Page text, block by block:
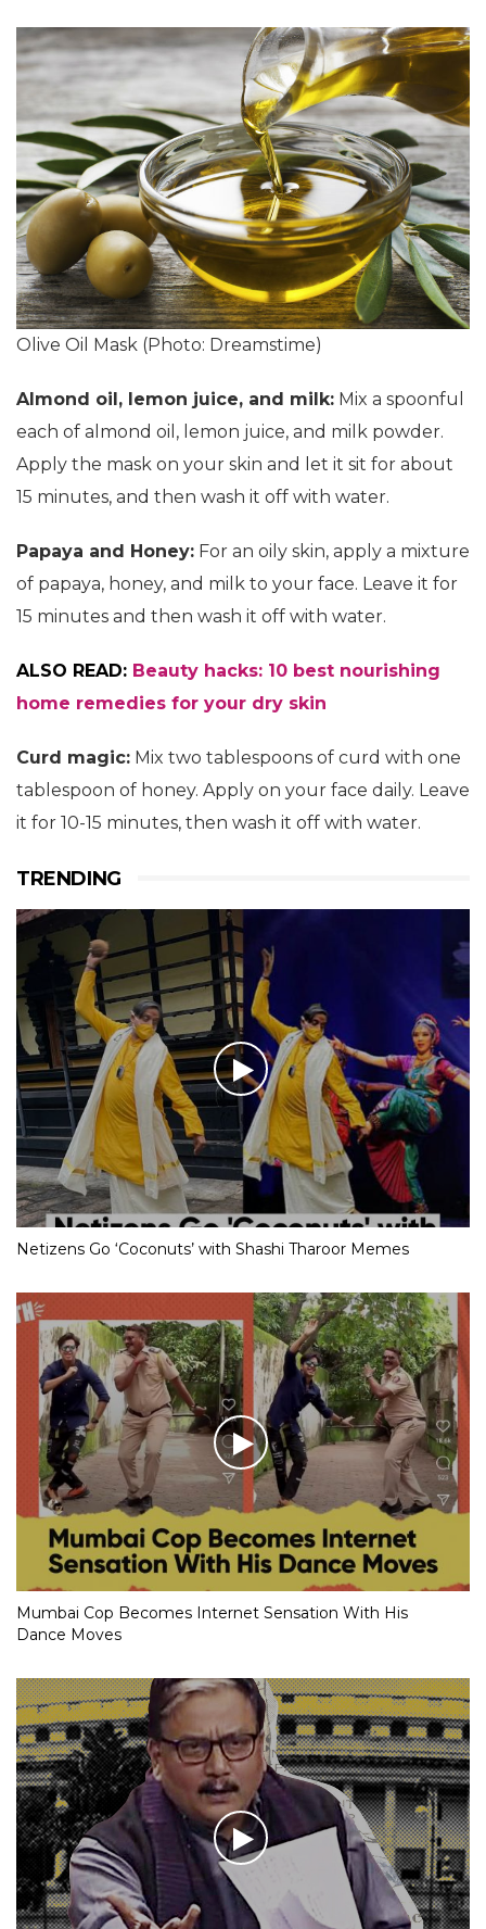
Olive Oil Mask (Photo: Dreamstime)
Almond oil, lemon juice, and milk: Mix a spoonful
each of almond oil, lemon juice, and milk powder.
Apply the mask on your skin and let it sit for about
15 minutes, and then wash it off with water.
Papaya and Honey: For an oily skin, apply a mixture
of papaya, honey, and milk to your face. Leave it for
15 minutes and then wash it off with water.
ALSO READ: Beauty hacks: 10 best nourishing
home remedies for your dry skin
Curd magic: Mix two tablespoons of curd with one
tablespoon of honey. Apply on your face daily. Leave
it for 10-15 minutes, then wash it off with water.
TRENDING
Netizens Go ‘Coconuts’ with Shashi Tharoor Memes
Mumbai Cop Becomes Internet Sensation With His
Dance Moves